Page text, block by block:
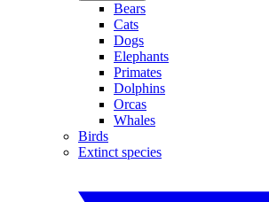
Bears
Cats
Dogs
Elephants
Primates
Dolphins
Orcas
Whales
Birds
Extinct species